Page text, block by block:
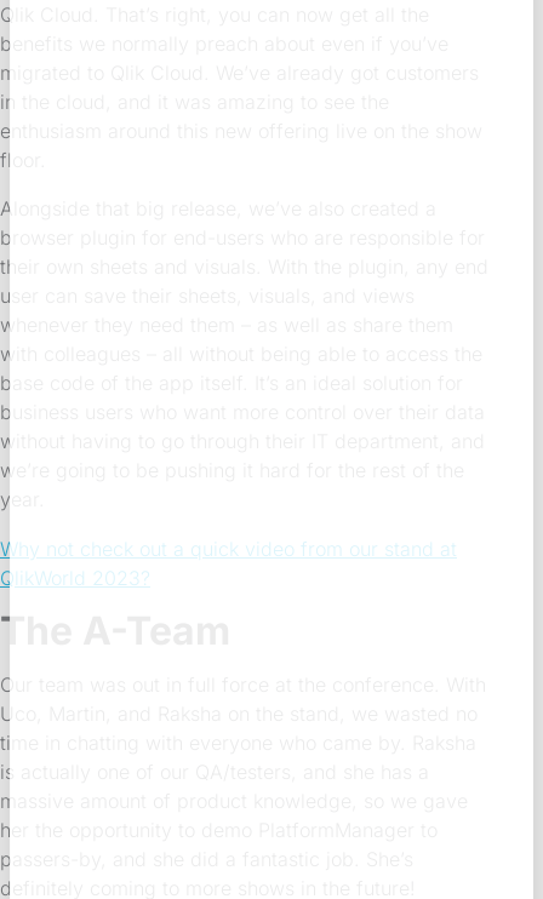
Qlik Cloud. That’s right, you can now get all the
benefits we normally preach about even if you’ve
migrated to Qlik Cloud. We’ve already got customers
in the cloud, and it was amazing to see the
enthusiasm around this new offering live on the show
floor.
Alongside that big release, we’ve also created a
browser plugin for end-users who are responsible for
their own sheets and visuals. With the plugin, any end
user can save their sheets, visuals, and views
whenever they need them – as well as share them
with colleagues – all without being able to access the
base code of the app itself. It’s an ideal solution for
business users who want more control over their data
without having to go through their IT department, and
we’re going to be pushing it hard for the rest of the
year.
Why not check out a quick video from our stand at
QlikWorld 2023?
The A-Team
Our team was out in full force at the conference. With
Uco, Martin, and Raksha on the stand, we wasted no
time in chatting with everyone who came by. Raksha
is actually one of our QA/testers, and she has a
massive amount of product knowledge, so we gave
her the opportunity to demo PlatformManager to
passers-by, and she did a fantastic job. She’s
definitely coming to more shows in the future!